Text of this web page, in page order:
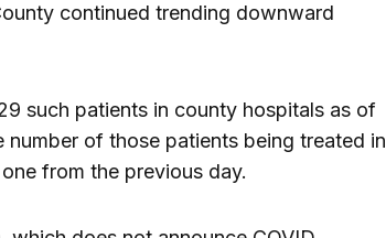
continued trending downward
such patients in county hospitals as of
of those patients being treated in
from the previous day.